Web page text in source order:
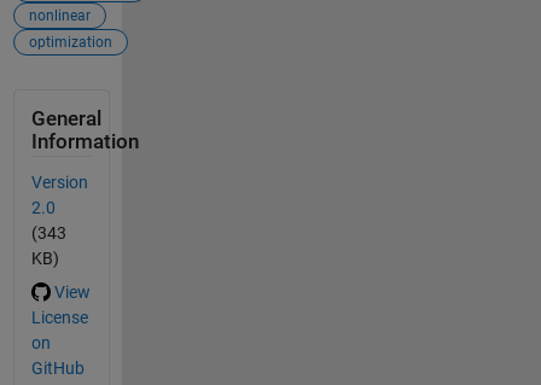
nonlinear
optimization
General
Information
Version
2.0
(343
KB)
View
License
on
GitHub